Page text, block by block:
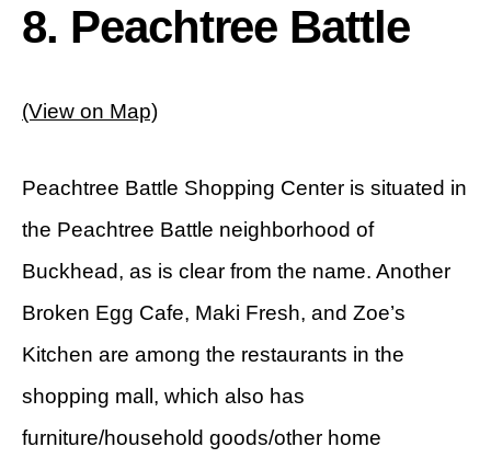
8. Peachtree Battle
(View on Map)
Peachtree Battle Shopping Center is situated in
the Peachtree Battle neighborhood of
Buckhead, as is clear from the name. Another
Broken Egg Cafe, Maki Fresh, and Zoe’s
Kitchen are among the restaurants in the
shopping mall, which also has
furniture/household goods/other home